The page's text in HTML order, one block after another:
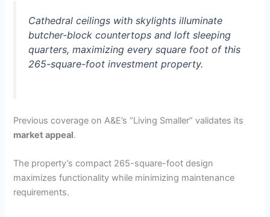
Cathedral ceilings with skylights illuminate
butcher-block countertops and loft sleeping
quarters, maximizing every square foot of this
265-square-foot investment property.
Previous coverage on A&E’s “Living Smaller” validates its
market appeal.
The property’s compact 265-square-foot design
maximizes functionality while minimizing maintenance
requirements.